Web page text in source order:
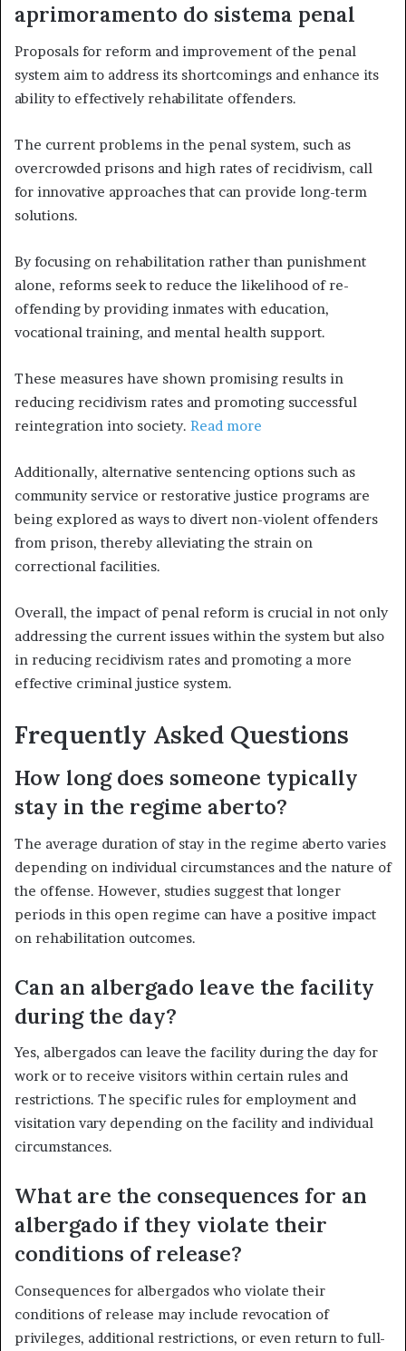
aprimoramento do sistema penal
Proposals for reform and improvement of the penal
system aim to address its shortcomings and enhance its
ability to effectively rehabilitate offenders.
The current problems in the penal system, such as
overcrowded prisons and high rates of recidivism, call
for innovative approaches that can provide long-term
solutions.
By focusing on rehabilitation rather than punishment
alone, reforms seek to reduce the likelihood of re-
offending by providing inmates with education,
vocational training, and mental health support.
These measures have shown promising results in
reducing recidivism rates and promoting successful
reintegration into society. Read more
Additionally, alternative sentencing options such as
community service or restorative justice programs are
being explored as ways to divert non-violent offenders
from prison, thereby alleviating the strain on
correctional facilities.
Overall, the impact of penal reform is crucial in not only
addressing the current issues within the system but also
in reducing recidivism rates and promoting a more
effective criminal justice system.
Frequently Asked Questions
How long does someone typically
stay in the regime aberto?
The average duration of stay in the regime aberto varies
depending on individual circumstances and the nature of
the offense. However, studies suggest that longer
periods in this open regime can have a positive impact
on rehabilitation outcomes.
Can an albergado leave the facility
during the day?
Yes, albergados can leave the facility during the day for
work or to receive visitors within certain rules and
restrictions. The specific rules for employment and
visitation vary depending on the facility and individual
circumstances.
What are the consequences for an
albergado if they violate their
conditions of release?
Consequences for albergados who violate their
conditions of release may include revocation of
privileges, additional restrictions, or even return to full-